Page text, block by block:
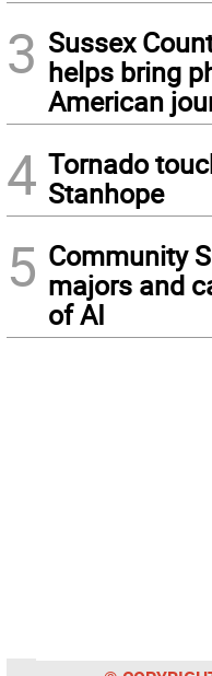
3 Sussex
helps bring
American
4 Tornado
Stanhope
5 Community
majors and
of AI